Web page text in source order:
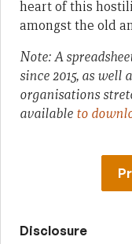
heart of this
amongst the old
Note: A
since 2015, as well
organisations
available to
Disclosure